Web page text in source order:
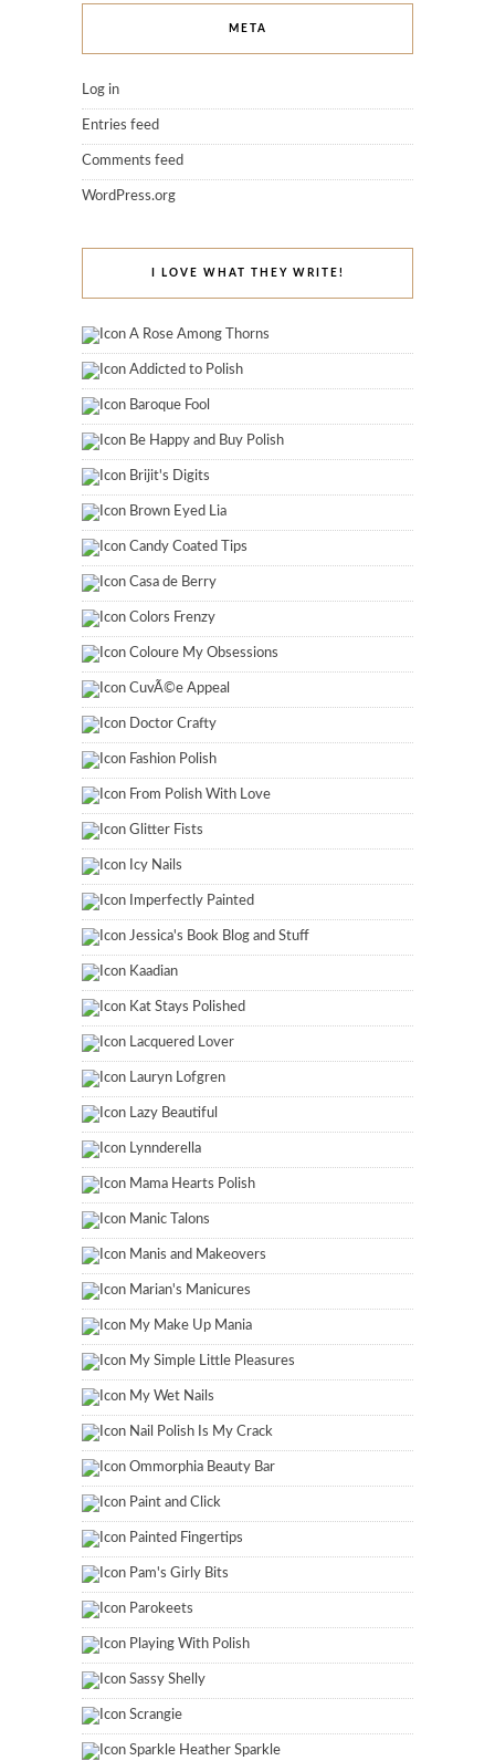
META
Log in
Entries feed
Comments feed
WordPress.org
I LOVE WHAT THEY WRITE!
A Rose Among Thorns
Addicted to Polish
Baroque Fool
Be Happy and Buy Polish
Brijit's Digits
Brown Eyed Lia
Candy Coated Tips
Casa de Berry
Colors Frenzy
Coloure My Obsessions
CuvÃ©e Appeal
Doctor Crafty
Fashion Polish
From Polish With Love
Glitter Fists
Icy Nails
Imperfectly Painted
Jessica's Book Blog and Stuff
Kaadian
Kat Stays Polished
Lacquered Lover
Lauryn Lofgren
Lazy Beautiful
Lynnderella
Mama Hearts Polish
Manic Talons
Manis and Makeovers
Marian's Manicures
My Make Up Mania
My Simple Little Pleasures
My Wet Nails
Nail Polish Is My Crack
Ommorphia Beauty Bar
Paint and Click
Painted Fingertips
Pam's Girly Bits
Parokeets
Playing With Polish
Sassy Shelly
Scrangie
Sparkle Heather Sparkle